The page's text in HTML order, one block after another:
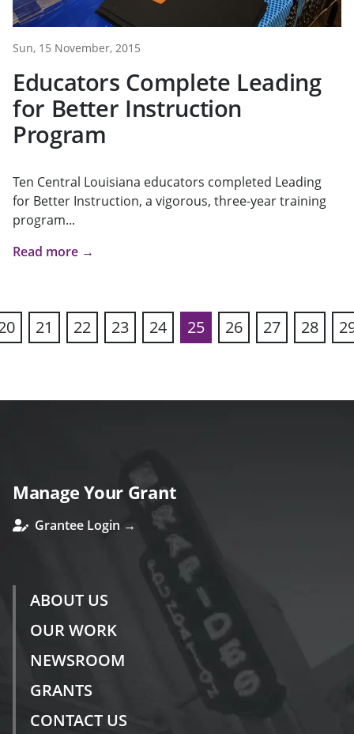
Sun, 15 November, 2015
Educators Complete Leading
for Better Instruction
Program
Ten Central Louisiana educators completed Leading
for Better Instruction, a vigorous, three-year training
program...
Read more →
21 22 23 24 25 26 27 28
Manage Your Grant
Grantee Login →
ABOUT US
OUR WORK
NEWSROOM
GRANTS
CONTACT US